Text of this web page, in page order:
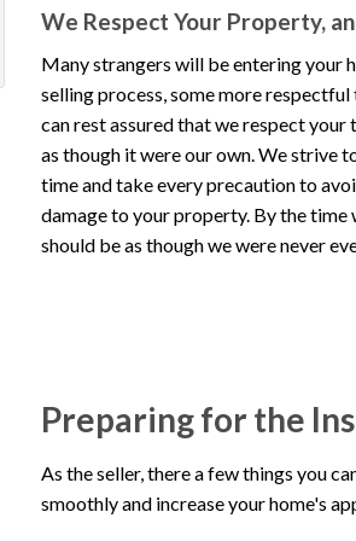
We Respect Your Property,
Many strangers will be entering your
selling process, some more respectful
can rest assured that we respect
as though it were our own. We strive
time and take every precaution to
damage to your property. By the time
should be as though we were never
Preparing for the
As the seller, there a few things you
smoothly and increase your home's